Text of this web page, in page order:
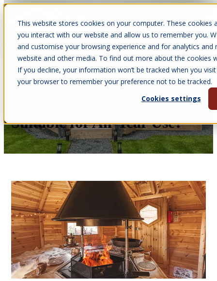
This website stores cookies on your computer. These
you interact with our website and allow us to remember you.
and customise your browsing experience and for analytics
website and other media. To find out more about the cookies
If you decline, your information won’t be tracked when you
your browser to remember your preference not to be tracked.
Cookies settings
Open main navigation
Jun 20, 2025 •Courtney James
Are BBQ Cabins Safe and
Suitable for All-Year Use?